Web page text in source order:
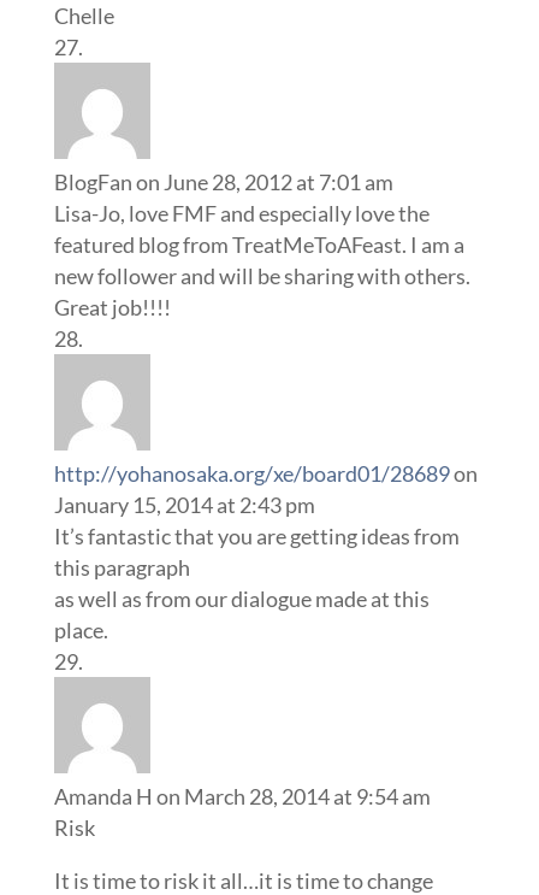
Chelle
BlogFanon June 28, 2012 at 7:01 am
Lisa-Jo, love FMF and especially love the
featured blog from TreatMeToAFeast. I am a
new follower and will be sharing with others.
Great job!!!!
http://yohanosaka.org/xe/board01/28689on
January 15, 2014 at 2:43 pm
It’s fantastic that you are getting ideas from
this paragraph
as well as from our dialogue made at this
place.
Amanda H on March 28, 2014 at 9:54 am
Risk
It is time to risk it all…it is time to change